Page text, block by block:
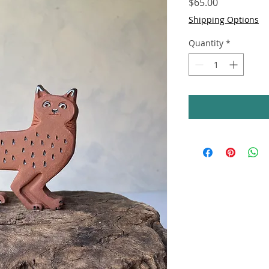
Shipping Options
Quantity *